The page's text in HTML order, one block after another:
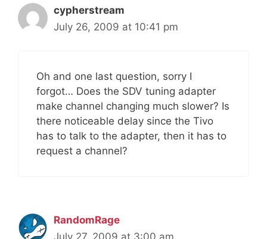
cypherstream
July 26, 2009 at 10:41 pm
Oh and one last question, sorry I
forgot… Does the SDV tuning adapter
make channel changing much slower? Is
there noticeable delay since the Tivo
has to talk to the adapter, then it has to
request a channel?
RandomRage